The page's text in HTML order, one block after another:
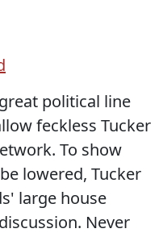
political line
feckless Tucker
To show
lowered, Tucker
large house
Never